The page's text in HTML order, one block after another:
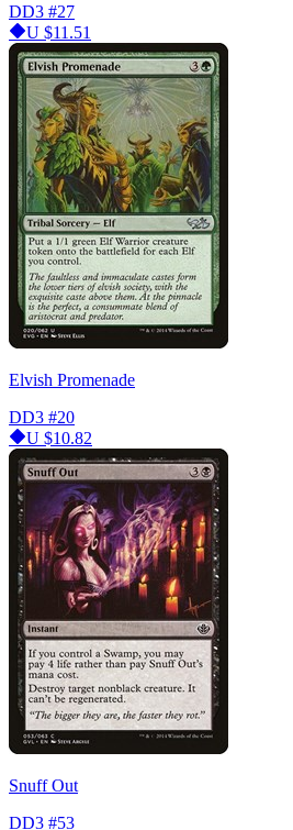
DD3 #27
U $11.51
Elvish Promenade
DD3 #20
U $10.82
Snuff Out
DD3 #53